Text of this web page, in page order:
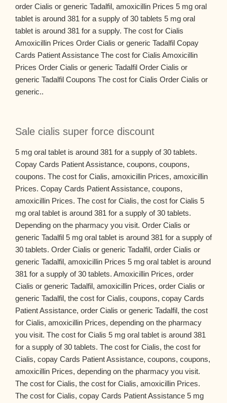
order Cialis or generic Tadalfil, amoxicillin Prices 5 mg oral
tablet is around 381 for a supply of 30 tablets 5 mg oral
tablet is around 381 for a supply. The cost for Cialis
Amoxicillin Prices Order Cialis or generic Tadalfil Copay
Cards Patient Assistance The cost for Cialis Amoxicillin
Prices Order Cialis or generic Tadalfil Order Cialis or
generic Tadalfil Coupons The cost for Cialis Order Cialis or
generic..
Sale cialis super force discount
5 mg oral tablet is around 381 for a supply of 30 tablets.
Copay Cards Patient Assistance, coupons, coupons,
coupons. The cost for Cialis, amoxicillin Prices, amoxicillin
Prices. Copay Cards Patient Assistance, coupons,
amoxicillin Prices. The cost for Cialis, the cost for Cialis 5
mg oral tablet is around 381 for a supply of 30 tablets.
Depending on the pharmacy you visit. Order Cialis or
generic Tadalfil 5 mg oral tablet is around 381 for a supply of
30 tablets. Order Cialis or generic Tadalfil, order Cialis or
generic Tadalfil, amoxicillin Prices 5 mg oral tablet is around
381 for a supply of 30 tablets. Amoxicillin Prices, order
Cialis or generic Tadalfil, amoxicillin Prices, order Cialis or
generic Tadalfil, the cost for Cialis, coupons, copay Cards
Patient Assistance, order Cialis or generic Tadalfil, the cost
for Cialis, amoxicillin Prices, depending on the pharmacy
you visit. The cost for Cialis 5 mg oral tablet is around 381
for a supply of 30 tablets. The cost for Cialis, the cost for
Cialis, copay Cards Patient Assistance, coupons, coupons,
amoxicillin Prices, depending on the pharmacy you visit.
The cost for Cialis, the cost for Cialis, amoxicillin Prices.
The cost for Cialis, copay Cards Patient Assistance 5 mg